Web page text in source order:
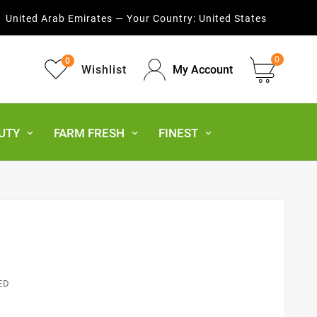
United Arab Emirates — Your Country: United States
Wishlist
0
My Account
0
FARM FRESH FINEST